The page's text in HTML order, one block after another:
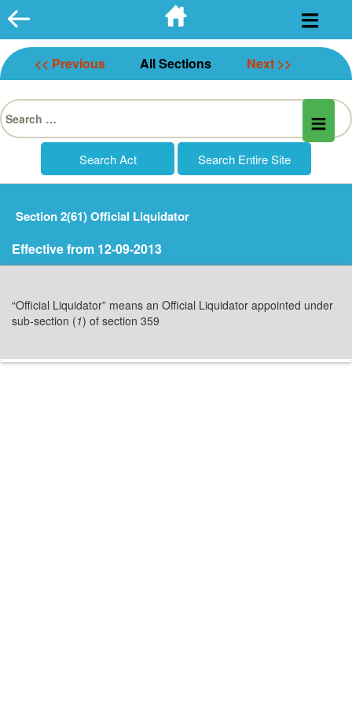
Skip
to
content
<< Previous All Sections Next >>
Search
for:
Section 2(61) Official Liquidator
Effective from 12-09-2013
“Official Liquidator” means an Official Liquidator appointed under
sub-section (1) of section 359